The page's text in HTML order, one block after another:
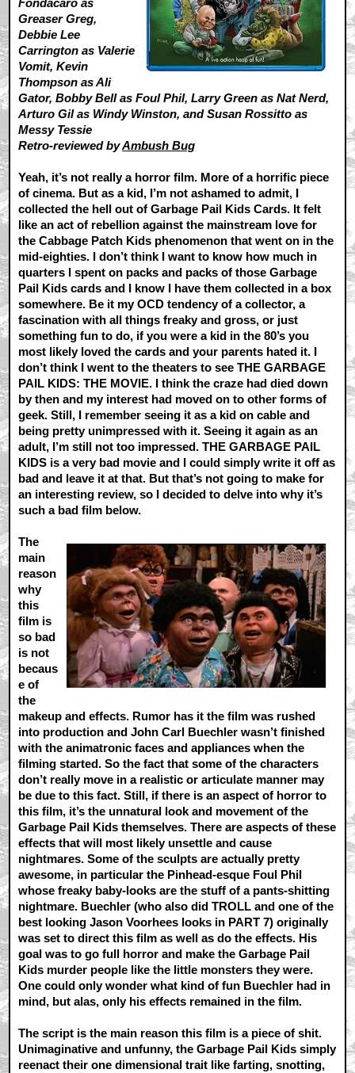
Fondacaro as
Greaser Greg,
Debbie Lee
Carrington as Valerie
Vomit, Kevin
Thompson as Ali
Gator, Bobby Bell as Foul Phil, Larry Green as Nat Nerd,
Arturo Gil as Windy Winston, and Susan Rossitto as
Messy Tessie
Retro-reviewed byAmbush Bug
Yeah, it’s not really a horror film. More of a horrific piece
of cinema. But as a kid, I’m not ashamed to admit, I
collected the hell out of Garbage Pail Kids Cards. It felt
like an act of rebellion against the mainstream love for
the Cabbage Patch Kids phenomenon that went on in the
mid-eighties. I don’t think I want to know how much in
quarters I spent on packs and packs of those Garbage
Pail Kids cards and I know I have them collected in a box
somewhere. Be it my OCD tendency of a collector, a
fascination with all things freaky and gross, or just
something fun to do, if you were a kid in the 80’s you
most likely loved the cards and your parents hated it. I
don’t think I went to the theaters to see THE GARBAGE
PAIL KIDS: THE MOVIE. I think the craze had died down
by then and my interest had moved on to other forms of
geek. Still, I remember seeing it as a kid on cable and
being pretty unimpressed with it. Seeing it again as an
adult, I’m still not too impressed. THE GARBAGE PAIL
KIDS is a very bad movie and I could simply write it off as
bad and leave it at that. But that’s not going to make for
an interesting review, so I decided to delve into why it’s
such a bad film below.
The
main
reason
why
this
film is
so bad
is not
becaus
e of
the
makeup and effects. Rumor has it the film was rushed
into production and John Carl Buechler wasn’t finished
with the animatronic faces and appliances when the
filming started. So the fact that some of the characters
don’t really move in a realistic or articulate manner may
be due to this fact. Still, if there is an aspect of horror to
this film, it’s the unnatural look and movement of the
Garbage Pail Kids themselves. There are aspects of these
effects that will most likely unsettle and cause
nightmares. Some of the sculpts are actually pretty
awesome, in particular the Pinhead-esque Foul Phil
whose freaky baby-looks are the stuff of a pants-shitting
nightmare. Buechler (who also did TROLL and one of the
best looking Jason Voorhees looks in PART 7) originally
was set to direct this film as well as do the effects. His
goal was to go full horror and make the Garbage Pail
Kids murder people like the little monsters they were.
One could only wonder what kind of fun Buechler had in
mind, but alas, only his effects remained in the film.
The script is the main reason this film is a piece of shit.
Unimaginative and unfunny, the Garbage Pail Kids simply
reenact their one dimensional trait like farting, snotting,